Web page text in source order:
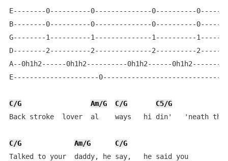
E--------0----------0--------------0----------
B--------0----------0--------------0----------0------
G--------1----------1--------------1----------1------
D--------2----------2--------------2----------2------
A--0h1h2------0h1h2----------0h1h2------0h1h2--------
E---------------------
C/G Am/G C/G
C5/G
Back stroke  lover  al    ways   hi din'   'neath
C/G Am/G
C/G
Talked to your  daddy, he say,   he said you